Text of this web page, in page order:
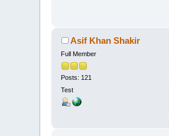
Asif Khan Shakir
Full Member
Posts: 121
Test